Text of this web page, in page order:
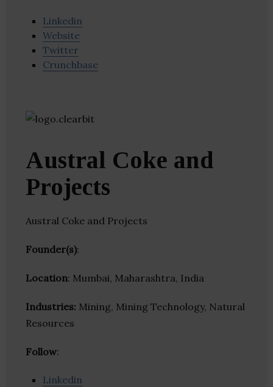
Linkedin
Website
Twitter
Crunchbase
Austral Coke and
Projects
Austral Coke and Projects
Founder(s):
Location: Mumbai, Maharashtra, India
Industries: Mining, Mining Technology, Natural
Resources
Follow:
Linkedin